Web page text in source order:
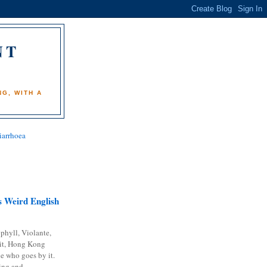
WITH A
Weird English
Violante,
Hong Kong
who goes by it.